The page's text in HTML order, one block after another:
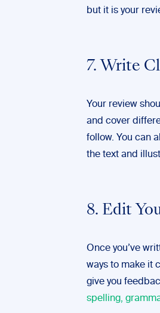
but it is your
7. Write
Your review
and cover
follow. You can
the text and
8. Edit
Once you’ve
ways to make it
give you
spelling,